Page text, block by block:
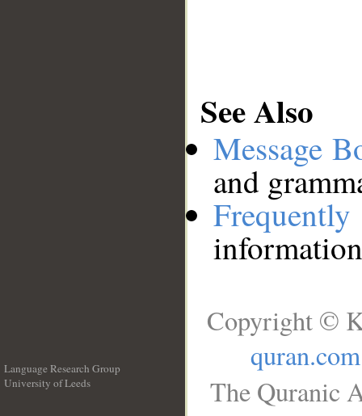
See Also
Message
and
Language Research Group
University of Leeds
Copyright ©
quran.com
The Quranic